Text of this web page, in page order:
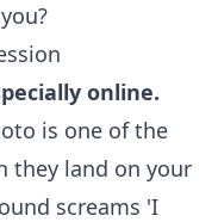
online.
is one of the
they land on your
screams 'I